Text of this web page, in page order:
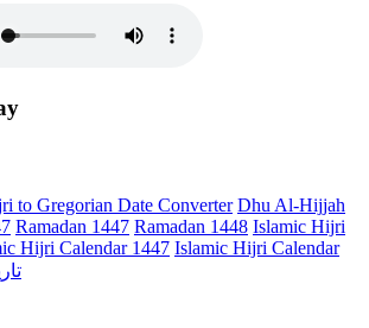
to Gregorian Date Converter Dhu Al-Hijjah
Ramadan 1447 Ramadan 1448 Islamic Hijri
Hijri Calendar 1447 Islamic Hijri Calendar